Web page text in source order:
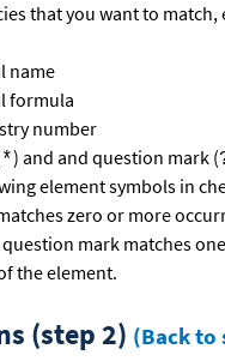
that you want to
name
formula
number
*) and and question mark (
element symbols in
zero or more
mark matches
the element.
(step 2) (Back to